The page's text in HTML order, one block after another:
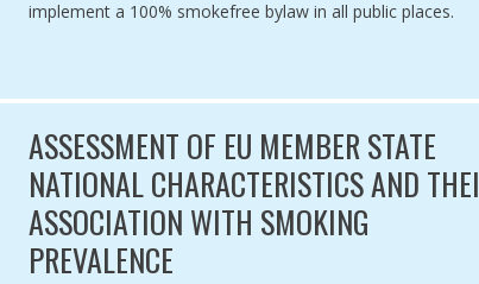
implement a 100% smokefree bylaw in all public places.
ASSESSMENT OF EU MEMBER STATE
NATIONAL CHARACTERISTICS AND
ASSOCIATION WITH SMOKING
PREVALENCE